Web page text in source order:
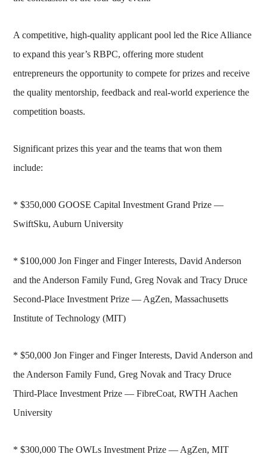
A competitive, high-quality applicant pool led the Rice Alliance
to expand this year’s RBPC, offering more student
entrepreneurs the opportunity to compete for prizes and receive
the quality mentorship, feedback and real-world experience the
competition boasts.
Significant prizes this year and the teams that won them
include:
* $350,000 GOOSE Capital Investment Grand Prize —
SwiftSku, Auburn University
* $100,000 Jon Finger and Finger Interests, David Anderson
and the Anderson Family Fund, Greg Novak and Tracy Druce
Second-Place Investment Prize — AgZen, Massachusetts
Institute of Technology (MIT)
* $50,000 Jon Finger and Finger Interests, David Anderson and
the Anderson Family Fund, Greg Novak and Tracy Druce
Third-Place Investment Prize — FibreCoat, RWTH Aachen
University
* $300,000 The OWLs Investment Prize — AgZen, MIT